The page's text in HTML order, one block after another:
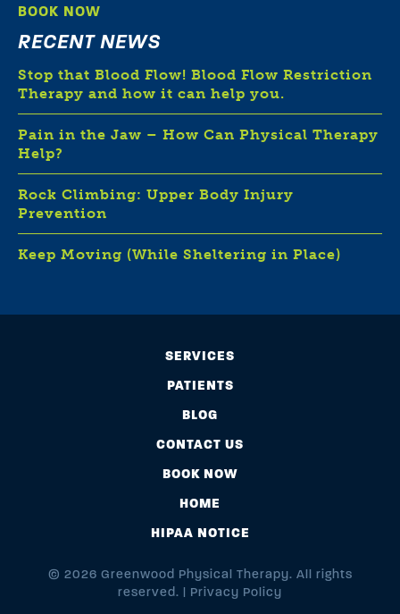
RECENT NEWS
Stop that Blood Flow! Blood Flow Restriction
Therapy and how it can help you.
Pain in the Jaw – How Can Physical Therapy
Help?
Rock Climbing: Upper Body Injury
Prevention
Keep Moving (While Sheltering in Place)
BOOK NOW
SERVICES
PATIENTS
BLOG
CONTACT US
BOOK NOW
HOME
HIPAA NOTICE
© 2026 Greenwood Physical Therapy. All rights
reserved. | Privacy Policy